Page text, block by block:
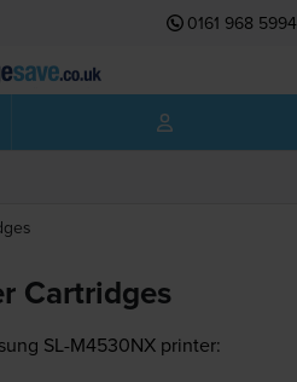
0161 968 5994
Cartridges
SL-M4530NX printer: